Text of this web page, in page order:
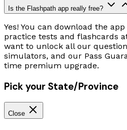
Is the Flashpath app really free?
Yes! You can download the
practice tests and flashcards
want to unlock all our
simulators, and our Pass
time premium upgrade.
Pick your State/Province
Close